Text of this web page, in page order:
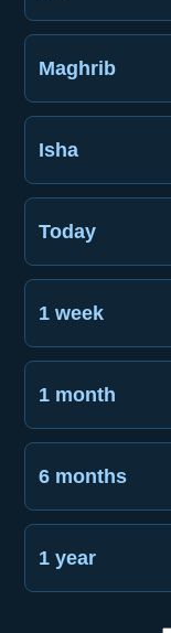
Maghrib
Isha
Today
1 week
1 month
6 months
1 year